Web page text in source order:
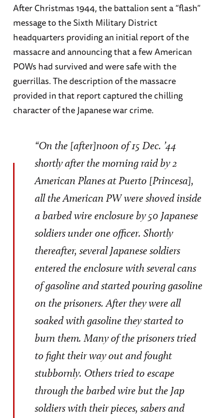
After Christmas 1944, the battalion sent a “flash”
message to the Sixth Military District
headquarters providing an initial report of the
massacre and announcing that a few American
POWs had survived and were safe with the
guerrillas. The description of the massacre
provided in that report captured the chilling
character of the Japanese war crime.
“On the [after]noon of 15 Dec. ’44
shortly after the morning raid by 2
American Planes at Puerto [Princesa],
all the American PW were shoved inside
a barbed wire enclosure by 50 Japanese
soldiers under one officer. Shortly
thereafter, several Japanese soldiers
entered the enclosure with several cans
of gasoline and started pouring gasoline
on the prisoners. After they were all
soaked with gasoline they started to
burn them. Many of the prisoners tried
to fight their way out and fought
stubbornly. Others tried to escape
through the barbed wire but the Jap
soldiers with their pieces, sabers and